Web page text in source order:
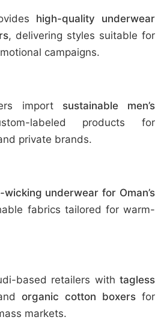
high-quality underwear
, delivering styles suitable for
campaigns.
import sustainable men’s
labeled products for
private brands.
wicking underwear for Oman’s
fabrics tailored for warm-
based retailers with tagless
organic cotton boxers for
markets.